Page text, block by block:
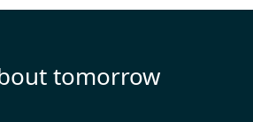
tomorrow